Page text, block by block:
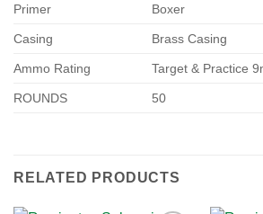
Primer Boxer
Casing Brass Casing
Ammo Rating Target & Practice
ROUNDS 50
RELATED PRODUCTS